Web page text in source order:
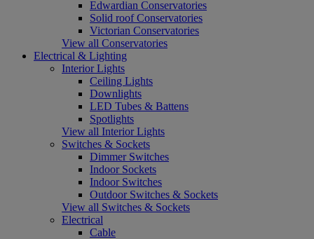
Edwardian Conservatories
Solid roof Conservatories
Victorian Conservatories
View all Conservatories
Electrical & Lighting
Interior Lights
Ceiling Lights
Downlights
LED Tubes & Battens
Spotlights
View all Interior Lights
Switches & Sockets
Dimmer Switches
Indoor Sockets
Indoor Switches
Outdoor Switches & Sockets
View all Switches & Sockets
Electrical
Cable